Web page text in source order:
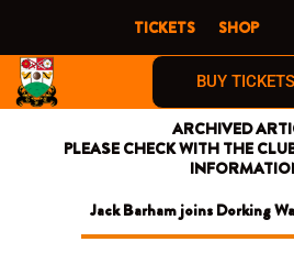
content
TICKETS SHOP
BUY TICKETS
ARCHIVED
PLEASE CHECK WITH THE
Jack Barham joins Dorking